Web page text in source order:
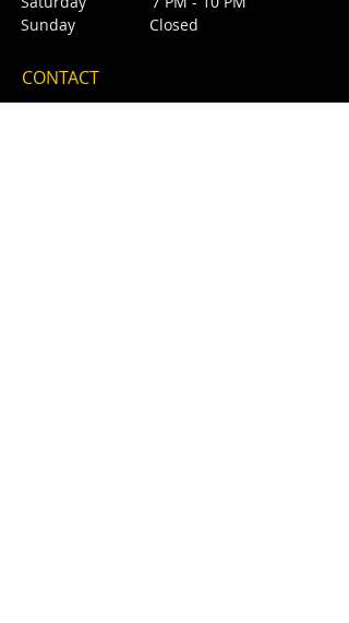
Sunday Closed
CONTACT